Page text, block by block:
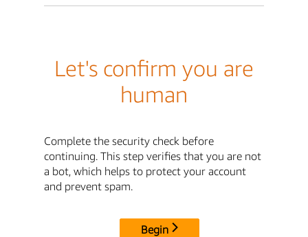
Let's confirm you are
human
Complete the security check before
continuing. This step verifies that you are not
a bot, which helps to protect your account
and prevent spam.
Begin